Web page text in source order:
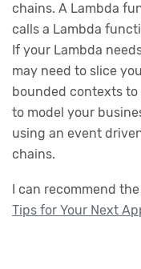
chains. A Lambda
calls a Lambda
If your Lambda
may need to slice
bounded contexts to
to model your
using an event
chains.
I can recommend
Tips for Your Next